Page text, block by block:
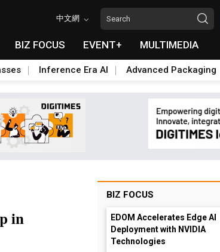
中文網
BIZ FOCUS EVENT+ MULTIMEDIA
Inference Era AI Advanced Packaging
in
BIZ FOCUS
EDOM Accelerates Edge AI
Deployment with NVIDIA
Technologies